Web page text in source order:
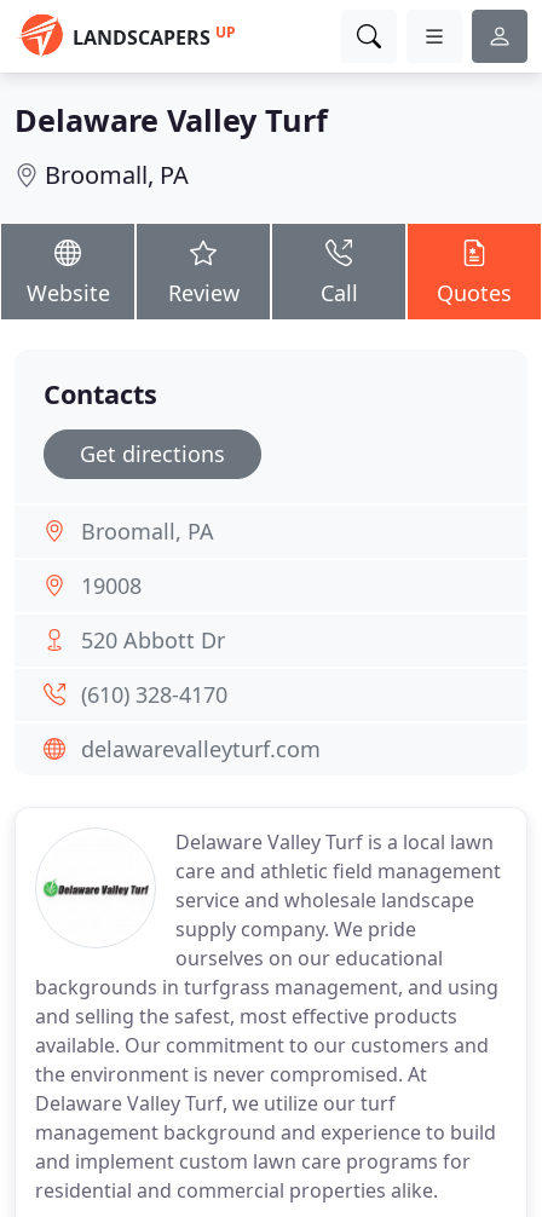
LANDSCAPERS UP
Delaware Valley Turf
Broomall, PA
Website Review Call Quotes
Delaware Valley Turf is a local lawn
care and athletic field management
service and wholesale landscape
supply company. We pride
ourselves on our educational
backgrounds in turfgrass management, and using
and selling the safest, most effective products
available. Our commitment to our customers and
the environment is never compromised. At
Delaware Valley Turf, we utilize our turf
management background and experience to build
and implement custom lawn care programs for
residential and commercial properties alike.
Contacts
Get directions
Broomall, PA
19008
520 Abbott Dr
(610) 328-4170
delawarevalleyturf.com